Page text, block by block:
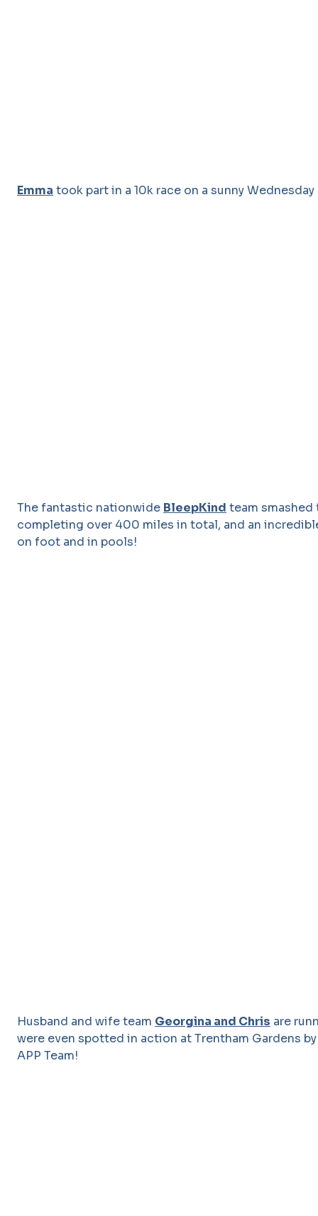
Emma took part in a 10k race on a sunny
The fantastic nationwide BleepKind team
completing over 400 miles in total, and an
on foot and in pools!
Husband and wife team Georgina and Chris are
were even spotted in action at Trentham Gardens
APP Team!